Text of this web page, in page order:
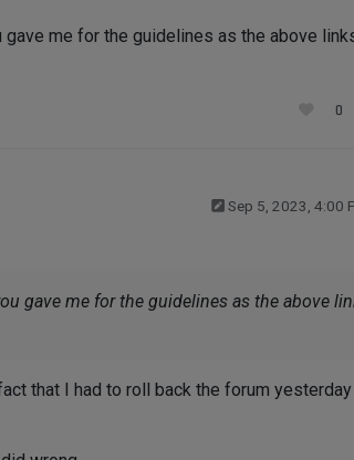
me for the guidelines as the above
0
Sep 5, 2023, 4:00
gave me for the guidelines as the above
that I had to roll back the forum yesterday